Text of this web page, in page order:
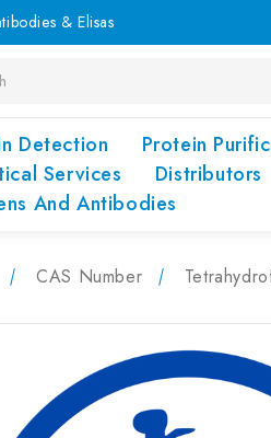
& Elisas
Detection Protein
Services
Distributors
And Antibodies
CAS Number